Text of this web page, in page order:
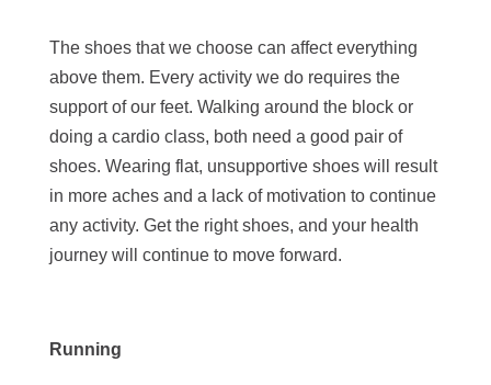
The shoes that we choose can affect everything
above them. Every activity we do requires the
support of our feet. Walking around the block or
doing a cardio class, both need a good pair of
shoes. Wearing flat, unsupportive shoes will result
in more aches and a lack of motivation to continue
any activity. Get the right shoes, and your health
journey will continue to move forward.
Running